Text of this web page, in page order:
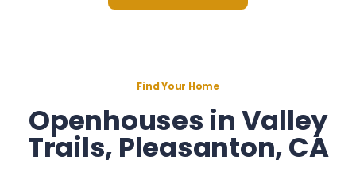
Find Your Home
Openhouses in Valley
Trails, Pleasanton, CA